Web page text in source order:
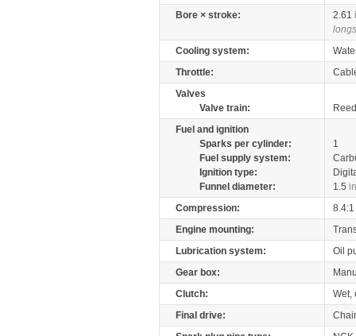
Bore × stroke:
2.61
Cooling system:
Throttle:
Valves
Valve train:
Fuel and ignition
Sparks per cylinder:
1
Fuel supply system:
Ignition type:
Funnel diameter:
1.5
Compression:
8.4:1
Engine mounting:
Lubrication system:
Oil
Gear box:
Clutch:
Wet,
Final drive: